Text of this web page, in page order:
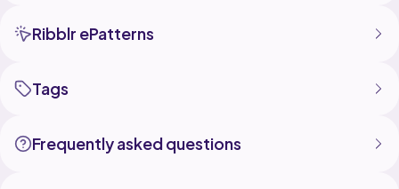
Ribblr ePatterns
Tags
Frequently asked questions